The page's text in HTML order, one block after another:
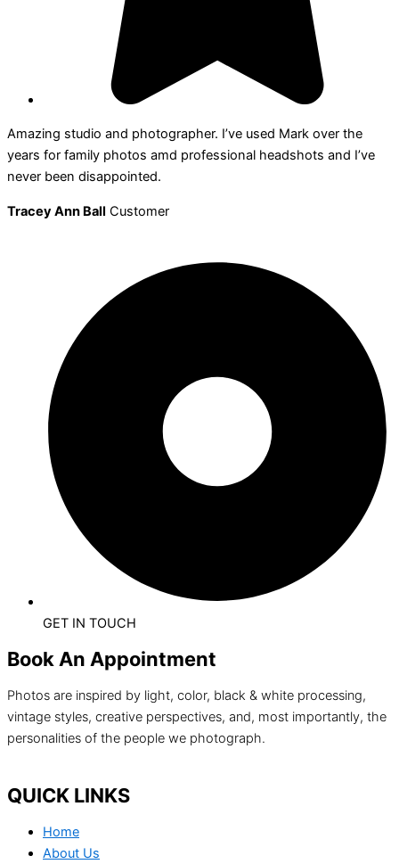
Amazing studio and photographer. I’ve used Mark over the
years for family photos amd professional headshots and I’ve
never been disappointed.
Tracey Ann Ball Customer
GET IN TOUCH
Book An Appointment
Photos are inspired by light, color, black & white processing,
vintage styles, creative perspectives, and, most importantly, the
personalities of the people we photograph.
QUICK LINKS
Home
About Us